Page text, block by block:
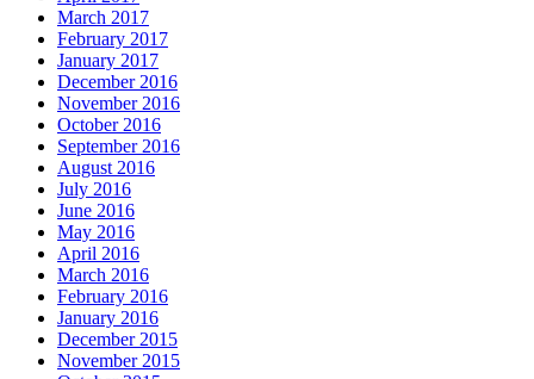
March 2017
February 2017
January 2017
December 2016
November 2016
October 2016
September 2016
August 2016
July 2016
June 2016
May 2016
April 2016
March 2016
February 2016
January 2016
December 2015
November 2015